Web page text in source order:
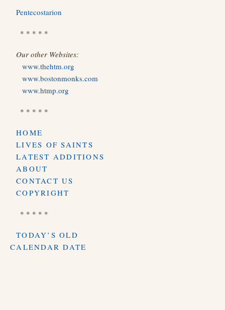
Pentecostarion
* * * * *
Our other Websites:
www.thehtm.org
www.bostonmonks.com
www.htmp.org
* * * * *
HOME
LIVES OF SAINTS
LATEST ADDITIONS
ABOUT
CONTACT US
COPYRIGHT
* * * * *
TODAY’S OLD
CALENDAR DATE